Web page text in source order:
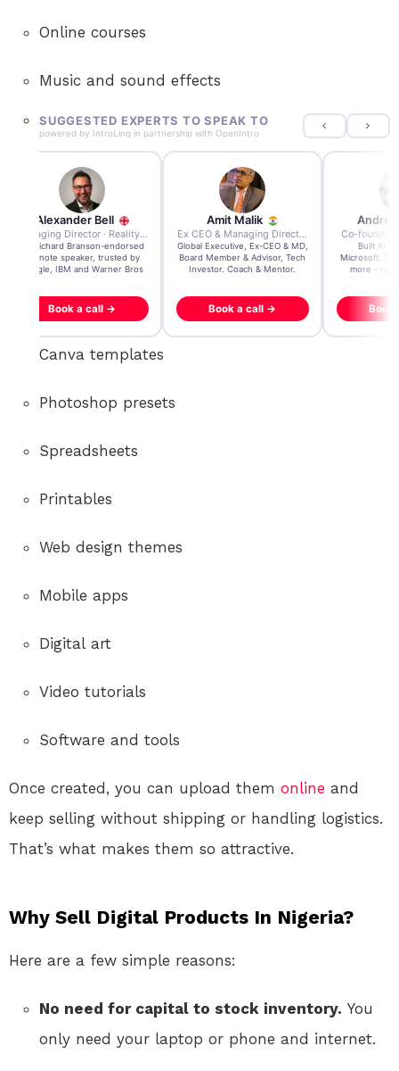
Online courses
Music and sound effects
SUGGESTED EXPERTS TO SPEAK TO
powered by IntroLinq in partnership with OpenIntro
Amit Malik
Ex CEO & Managing Director · Aviva Life Insurance India
Global Executive, Ex-CEO & MD,
Board Member & Advisor, Tech
Investor. Coach & Mentor.
Book a call →
Andre Zayarni
Co-founder & CEO · Qdrant
Built AI tech powering
Microsoft, Tripadvisor, Klarna &
more - raised over $35M.
Book a call →
Andrew
Tech Investor /
3x founder/
acquisition,
Book a
Canva templates
Photoshop presets
Spreadsheets
Printables
Web design themes
Mobile apps
Digital art
Video tutorials
Software and tools
Once created, you can upload them online and
keep selling without shipping or handling logistics.
That’s what makes them so attractive.
Why Sell Digital Products In Nigeria?
Here are a few simple reasons:
No need for capital to stock inventory. You
only need your laptop or phone and internet.